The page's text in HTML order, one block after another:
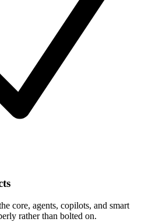
core, agents, copilots, and smart
rather than bolted on.